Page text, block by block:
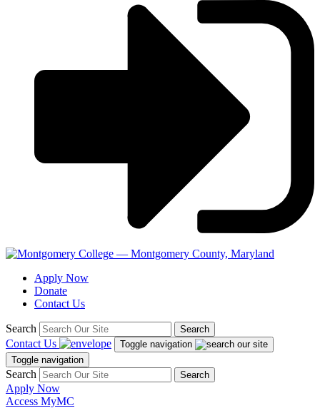
Apply Now
Donate
Contact Us
Search Search
Contact Us
Toggle navigation
Toggle navigation
Search Search
Apply Now
Access MyMC